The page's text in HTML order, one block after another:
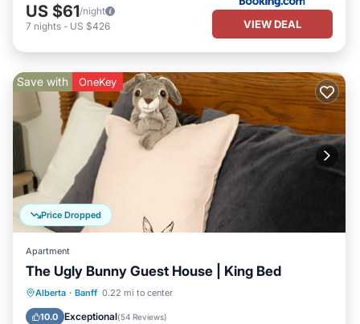
US $61/night
7 nights - US $426 VIEW DEAL
Price Dropped
Save with OneKey
Apartment
The Ugly Bunny Guest House | King Bed
Alberta · Banff 0.22 mi to center
10.0 Exceptional(54 Reviews)
Parking Balcony/Terrace
Internet